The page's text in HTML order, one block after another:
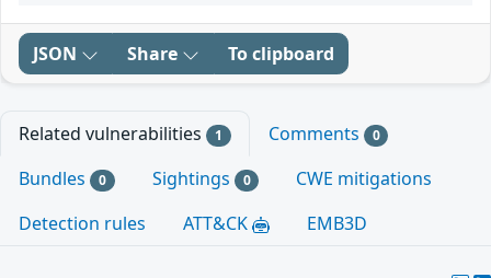
JSON Share To clipboard
Related vulnerabilities 1 Comments 0
Bundles 0 Sightings 0
CWE mitigations
Detection rules
ATT&CK EMB3D